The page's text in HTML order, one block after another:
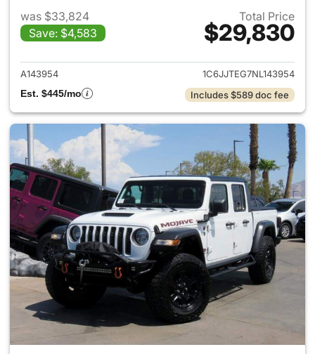
was $33,824
Save: $4,583
Total Price
$29,830
View details for 2022 Jeep
A143954
1C6JJTEG7NL143954
Est. $445/mo
Includes $589 doc fee